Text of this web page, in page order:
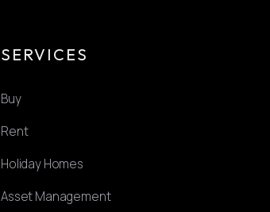
SERVICES
Buy
Rent
Holiday Homes
Asset Management